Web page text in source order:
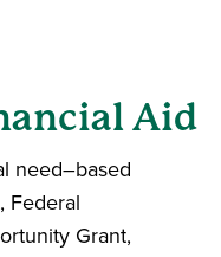
Aid
need–based
Federal
Grant,